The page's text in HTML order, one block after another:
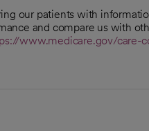
our patients with
and compare us with
www.medicare.gov/care-